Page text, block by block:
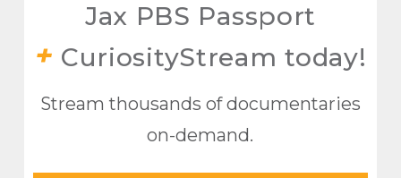
Jax PBS Passport
+ CuriosityStream today!
Stream thousands of documentaries
on-demand.